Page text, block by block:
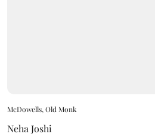
McDowells, Old Monk
Neha Joshi